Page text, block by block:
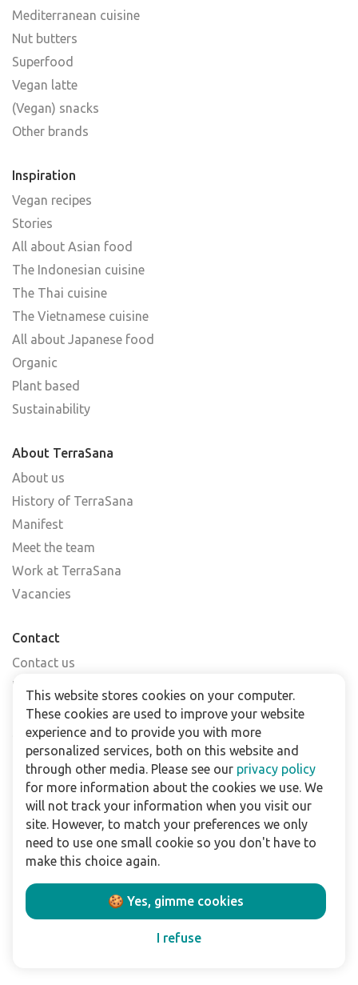
Mediterranean cuisine
Nut butters
Superfood
Vegan latte
(Vegan) snacks
Other brands
Inspiration
Vegan recipes
Stories
All about Asian food
The Indonesian cuisine
The Thai cuisine
The Vietnamese cuisine
All about Japanese food
Organic
Plant based
Sustainability
About TerraSana
About us
History of TerraSana
Manifest
Meet the team
Work at TerraSana
Vacancies
Contact
Contact us
Find a shop
FAQs
Subscribe to our newsletter
For business
Downloads
Privacy policy
Legal terms
Disclaimer
This website stores cookies on your computer.
These cookies are used to improve your website
experience and to provide you with more
personalized services, both on this website and
through other media. Please see our privacy policy
for more information about the cookies we use. We
will not track your information when you visit our
site. However, to match your preferences we only
need to use one small cookie so you don't have to
make this choice again.
🍪 Yes, gimme cookies
I refuse